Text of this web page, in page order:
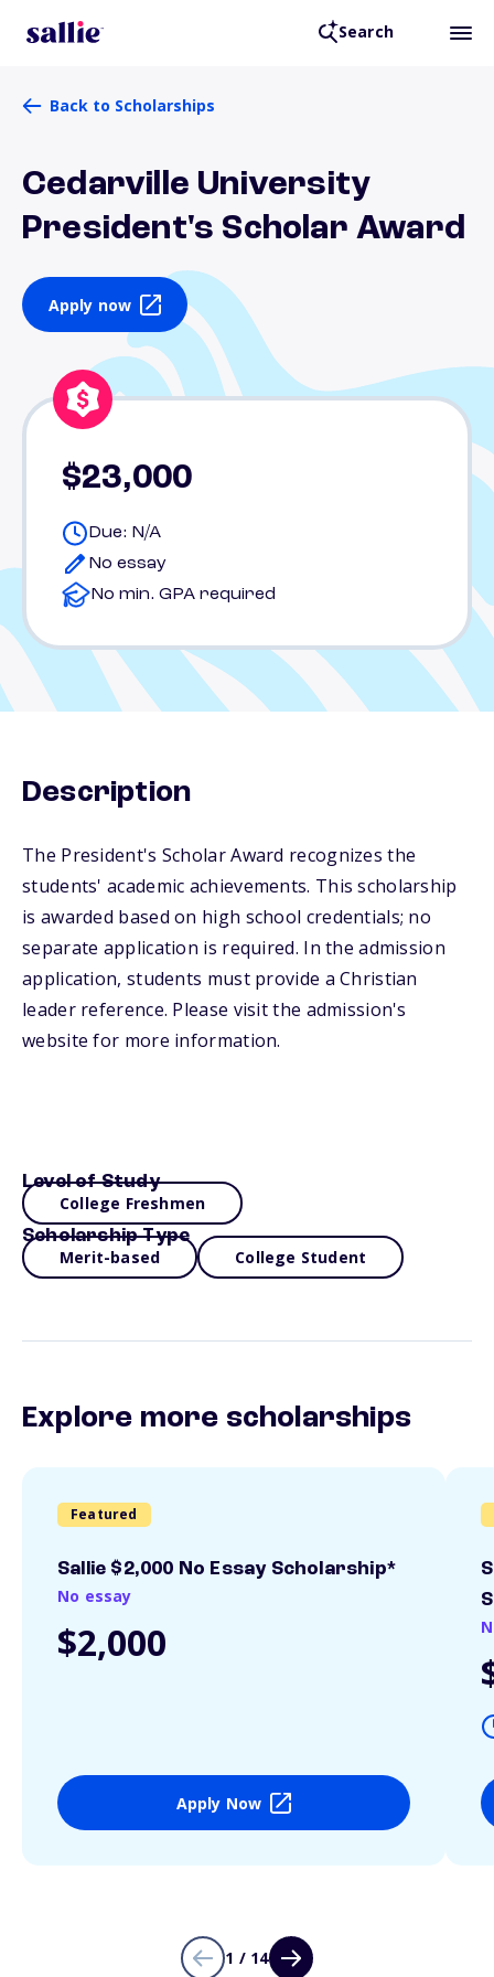
Search
Back to Scholarships
Cedarville University
President's Scholar Award
Apply now
$23,000
Due: N/A
No essay
No min. GPA required
Description
The President's Scholar Award recognizes the
students' academic achievements. This scholarship
is awarded based on high school credentials; no
separate application is required. In the admission
application, students must provide a Christian
leader reference. Please visit the admission's
website for more information.
Level of Study
College Freshmen
Scholarship Type
Merit-based College Student
Explore more scholarships
Featured
Sallie $2,000 No Essay Scholarship*
No essay
$2,000
Apply Now
1 / 14